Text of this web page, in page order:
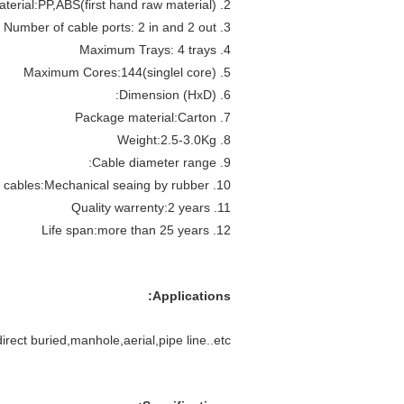
2. Material:PP,ABS(first hand raw material)
3. Number of cable ports: 2 in and 2 out
4. Maximum Trays: 4 trays
5. Maximum Cores:144(singlel core)
6. Dimension (HxD):
7. Package material:Carton
8. Weight:2.5-3.0Kg
9. Cable diameter range:
10. Sealing way of cables:Mechanical seaing by rubber
11. Quality warrenty:2 years
12. Life span:more than 25 years
Applications:
buried,manhole,aerial,pipe line..etc